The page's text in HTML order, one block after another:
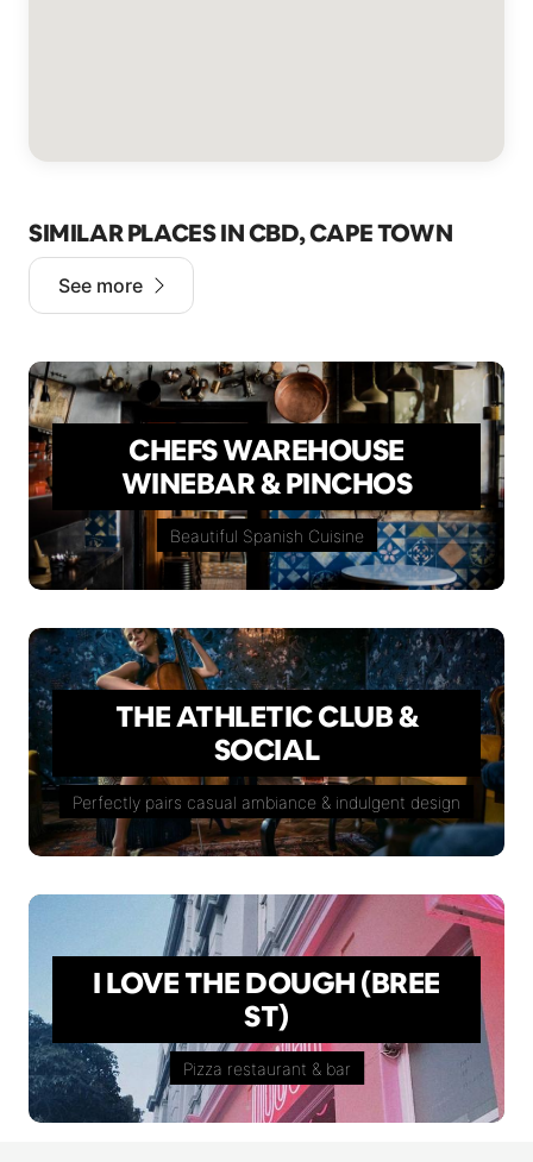
SIMILAR PLACES IN CBD, CAPE TOWN
See more
CHEFS WAREHOUSE
WINEBAR & PINCHOS
Beautiful Spanish Cuisine
THE ATHLETIC CLUB &
SOCIAL
Perfectly pairs casual ambiance & indulgent design
I LOVE THE DOUGH (BREE
ST)
Pizza restaurant & bar